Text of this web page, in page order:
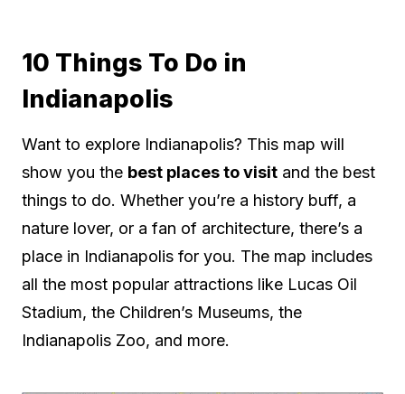
10 Things To Do in
Indianapolis
Want to explore Indianapolis? This map will
show you the best places to visit and the best
things to do. Whether you’re a history buff, a
nature lover, or a fan of architecture, there’s a
place in Indianapolis for you. The map includes
all the most popular attractions like Lucas Oil
Stadium, the Children’s Museums, the
Indianapolis Zoo, and more.